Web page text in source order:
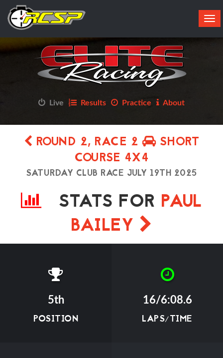
Live Results Practice About
ROUND 2, RACE 2
SHORT
COURSE 4X4
SATURDAY CLUB RACE JULY 19TH 2025
STATS FOR PAUL
BAILEY
5th
POSITION
16/6:08.6
LAPS/TIME